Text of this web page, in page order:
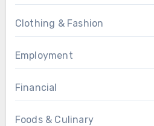
Clothing & Fashion
Employment
Financial
Foods & Culinary